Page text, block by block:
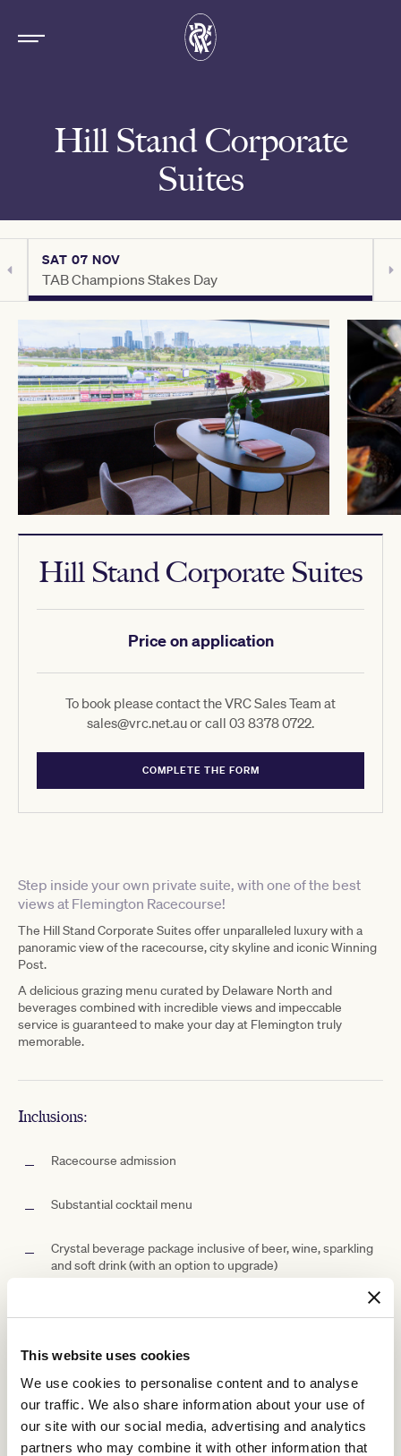
This website uses cookies
We use cookies to personalise content and to analyse
our traffic. We also share information about your use of
our site with our social media, advertising and analytics
partners who may combine it with other information that
Hill Stand Corporate
Suites
SAT 07 NOV
TAB Champions Stakes Day
Step inside your own private suite, with one of the best
views at Flemington Racecourse!
The Hill Stand Corporate Suites offer unparalleled luxury with a
panoramic view of the racecourse, city skyline and iconic Winning
Post.
A delicious grazing menu curated by Delaware North and
beverages combined with incredible views and impeccable
service is guaranteed to make your day at Flemington truly
memorable.
Inclusions:
Racecourse admission
Substantial cocktail menu
Crystal beverage package inclusive of beer, wine, sparkling
and soft drink (with an option to upgrade)
Racebook for each guest
Access to betting facilities
Private waiter service
Price on application
Hill Stand Corporate Suites
To book please contact the VRC Sales Team at
sales@vrc.net.au or call 03 8378 0722.
COMPLETE THE FORM